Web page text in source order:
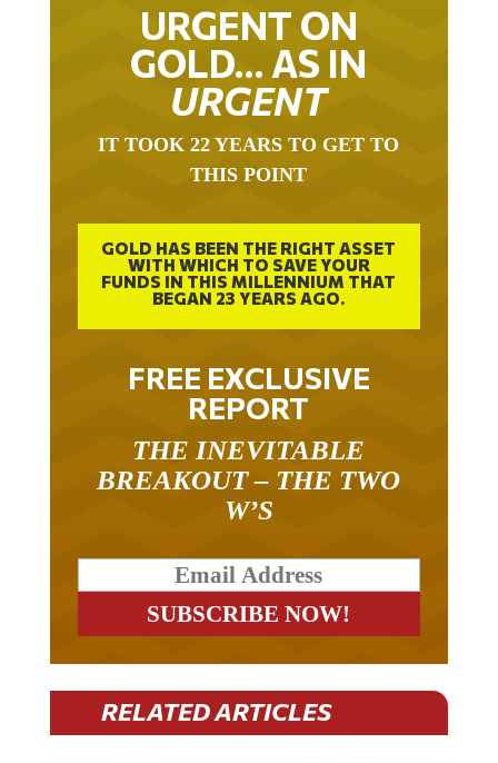
URGENT ON
GOLD… AS IN
URGENT
IT TOOK 22 YEARS TO GET TO
THIS POINT
GOLD HAS BEEN THE RIGHT ASSET
WITH WHICH TO SAVE YOUR
FUNDS IN THIS MILLENNIUM THAT
BEGAN 23 YEARS AGO.
FREE EXCLUSIVE
REPORT
THE INEVITABLE
BREAKOUT – THE TWO
W’S
RELATED ARTICLES